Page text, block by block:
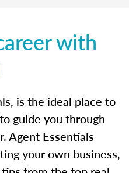
with
is the ideal place to
guide you through
Agent Essentials
your own business,